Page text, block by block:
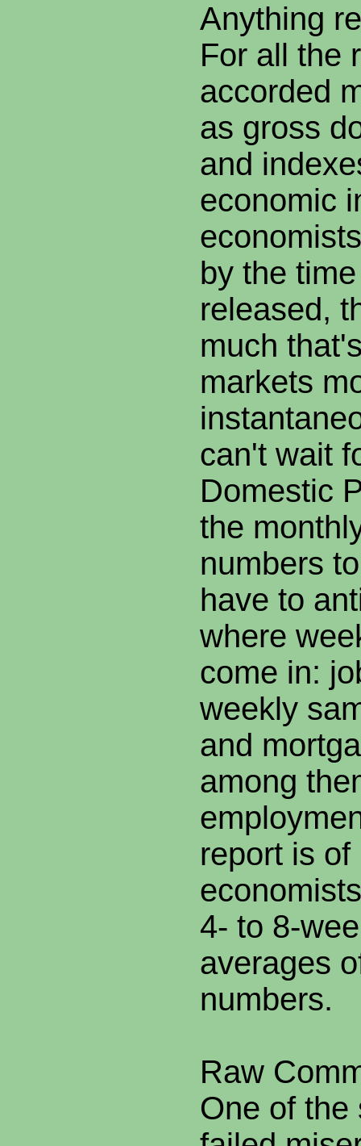
Anything
For all the
accorded
as gross
and
economic
by the
released,
much
markets
can't wait
Domestic
the
numbers
have to
where
come in:
weekly
and
among
report is
4- to 8-
averages
numbers.
Raw
One of the